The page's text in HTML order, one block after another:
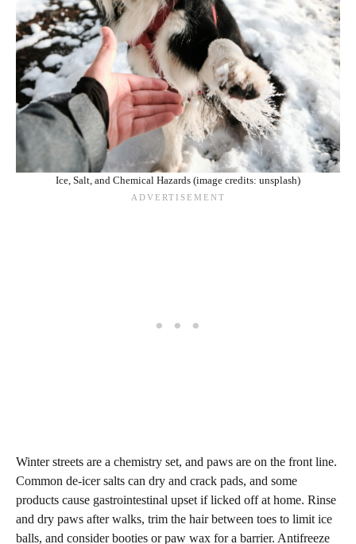
Ice, Salt, and Chemical Hazards (image credits: unsplash)
Winter streets are a chemistry set, and paws are on the front line.
Common de‑icer salts can dry and crack pads, and some
products cause gastrointestinal upset if licked off at home. Rinse
and dry paws after walks, trim the hair between toes to limit ice
balls, and consider booties or paw wax for a barrier. Antifreeze